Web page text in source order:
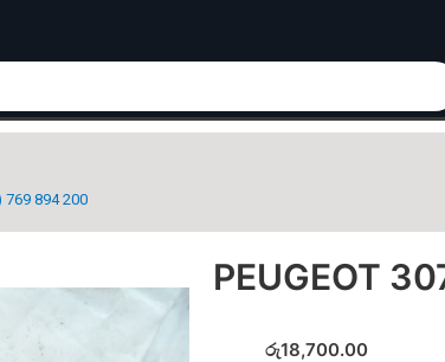
769 894 200
PEUGEOT
රු18,700.00